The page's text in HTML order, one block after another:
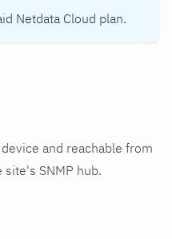
Netdata Cloud plan.
and reachable from
site's SNMP hub.